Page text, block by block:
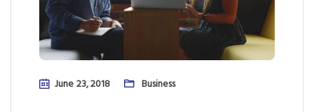
June 23, 2018 Business